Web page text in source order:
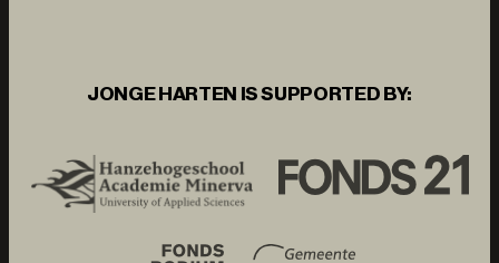
JONGE HARTEN IS SUPPORTED BY: